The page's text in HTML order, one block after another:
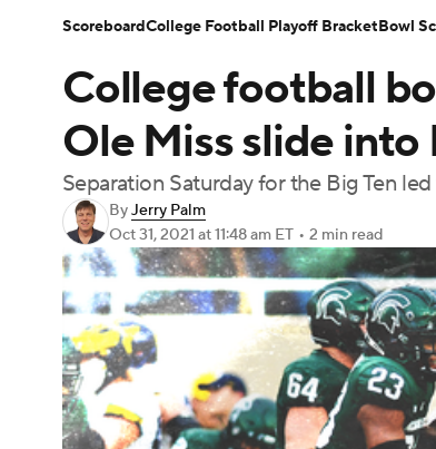
Champions League WWE Boxing
Motor Sports
Podcasts Prediction Shop
3ICE Play Golf
Teams Stats Watch CFB Live
College Football Betting Players
College football
Ole Miss slide into
Separation Saturday for the Big Ten
ByJerry Palm
Oct 31, 2021 at 11:48 am ET • 2 min read
ScoreboardCollege Football Playoff BracketBowl